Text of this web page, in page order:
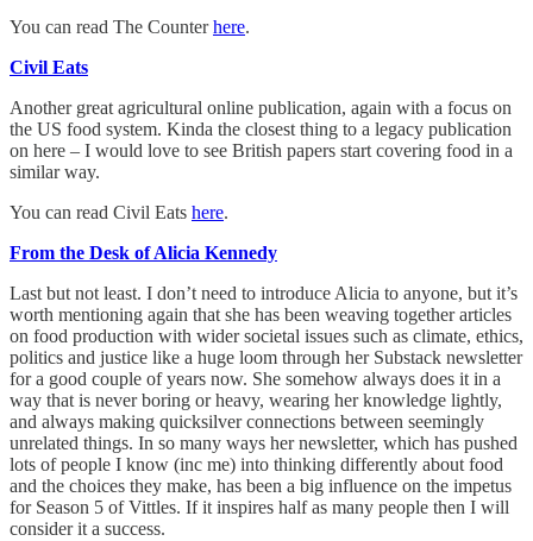
You can read The Counterhere.
Civil Eats
Another great agricultural online publication, again with a focus on
the US food system. Kinda the closest thing to a legacy publication
on here – I would love to see British papers start covering food in a
similar way.
You can read Civil Eats here.
From the Desk of Alicia Kennedy
Last but not least. I don’t need to introduce Alicia to anyone, but it’s
worth mentioning again that she has been weaving together articles
on food production with wider societal issues such as climate, ethics,
politics and justice like a huge loom through her Substack newsletter
for a good couple of years now. She somehow always does it in a
way that is never boring or heavy, wearing her knowledge lightly,
and always making quicksilver connections between seemingly
unrelated things. In so many ways her newsletter, which has pushed
lots of people I know (inc me) into thinking differently about food
and the choices they make, has been a big influence on the impetus
for Season 5 of Vittles. If it inspires half as many people then I will
consider it a success.